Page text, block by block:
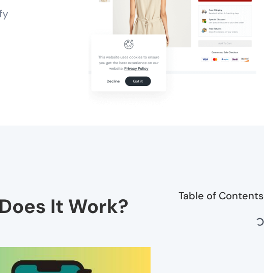
It Work? Table of Contents